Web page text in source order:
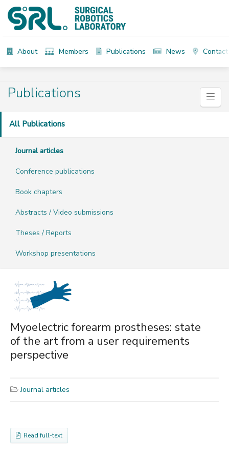
About Members Publications News Contact
Publications
All Publications
Journal articles
Conference publications
Book chapters
Abstracts / Video submissions
Theses / Reports
Workshop presentations
Myoelectric forearm prostheses: state
of the art from a user requirements
perspective
Journal articles
Read full-text